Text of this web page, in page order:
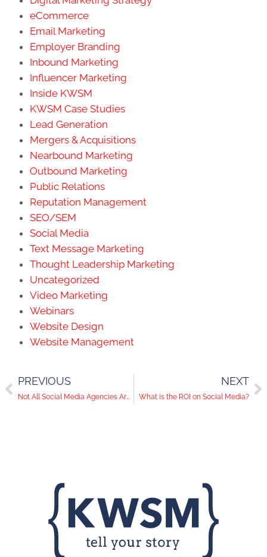
eCommerce
Email Marketing
Employer Branding
Inbound Marketing
Influencer Marketing
Inside KWSM
KWSM Case Studies
Lead Generation
Mergers & Acquisitions
Nearbound Marketing
Outbound Marketing
Public Relations
Reputation Management
SEO/SEM
Social Media
Text Message Marketing
Thought Leadership Marketing
Uncategorized
Video Marketing
Webinars
Website Design
Website Management
PREVIOUS
Not All Social Media Agencies Are the Same
NEXT
What is the ROI on Social Media?